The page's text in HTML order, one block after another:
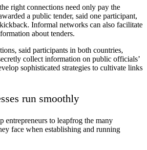
right connections need only pay the
a public tender, said one participant,
Informal networks can also facilitate
about tenders.
said participants in both countries,
collect information on public officials’
sophisticated strategies to cultivate links
run smoothly
entrepreneurs to leapfrog the many
face when establishing and running